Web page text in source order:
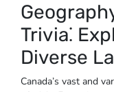
Trivia⁚
Diverse
Canada’s vast and